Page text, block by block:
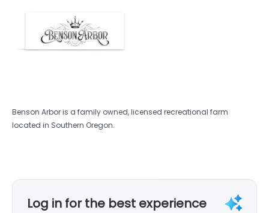
Benson Arbor is a family owned, licensed recreational farm
located in Southern Oregon.
Log in for the best experience